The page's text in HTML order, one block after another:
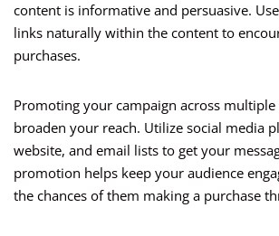
content is informative and persuasive.
links naturally within the content to
purchases.
Promoting your campaign across multiple
broaden your reach. Utilize social media
website, and email lists to get your
promotion helps keep your audience
the chances of them making a purchase